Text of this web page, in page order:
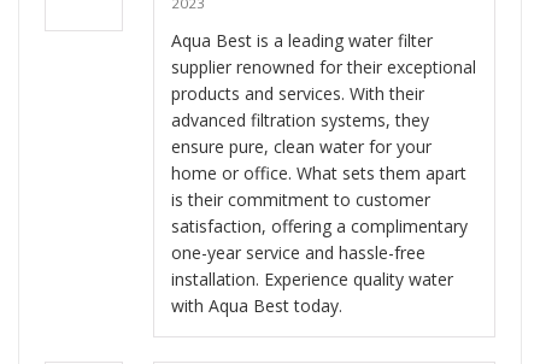
Aqua Best is a leading water filter
supplier renowned for their exceptional
products and services. With their
advanced filtration systems, they
ensure pure, clean water for your
home or office. What sets them apart
is their commitment to customer
satisfaction, offering a complimentary
one-year service and hassle-free
installation. Experience quality water
with Aqua Best today.